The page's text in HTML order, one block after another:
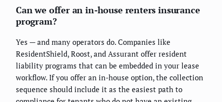
Can we offer an in-house renters insurance
program?
Yes — and many operators do. Companies like
ResidentShield, Roost, and Assurant offer resident
liability programs that can be embedded in your lease
workflow. If you offer an in-house option, the collection
sequence should include it as the easiest path to